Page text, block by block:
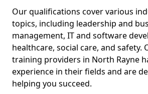
Our qualifications cover various
topics, including leadership and
management, IT and software
healthcare, social care, and safety.
training providers in North Rayne
experience in their fields and are
helping you succeed.